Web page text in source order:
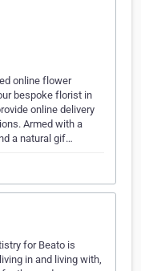
online flower
bespoke florist in
online delivery
Armed with a
a natural gif…
for Beato is
in and living with,